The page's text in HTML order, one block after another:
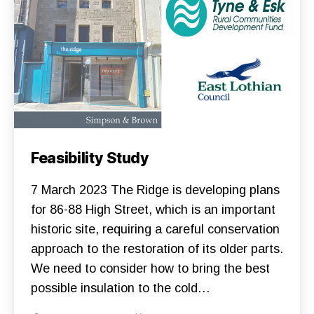
U
D
N
G
D
E
E
S
U
P
P
O
R
T
T
E
Categories
C
O
S
T
R
C
I
N
F
O
Feasibility Study
7 March 2023 The Ridge is developing plans
for 86-88 High Street, which is an important
historic site, requiring a careful conservation
approach to the restoration of its older parts.
We need to consider how to bring the best
possible insulation to the cold…